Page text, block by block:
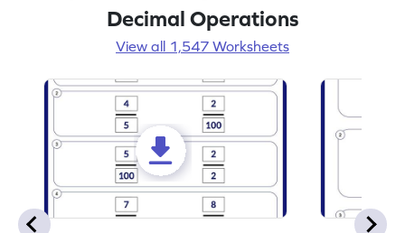
Decimal Operations
View all 1,547 Worksheets